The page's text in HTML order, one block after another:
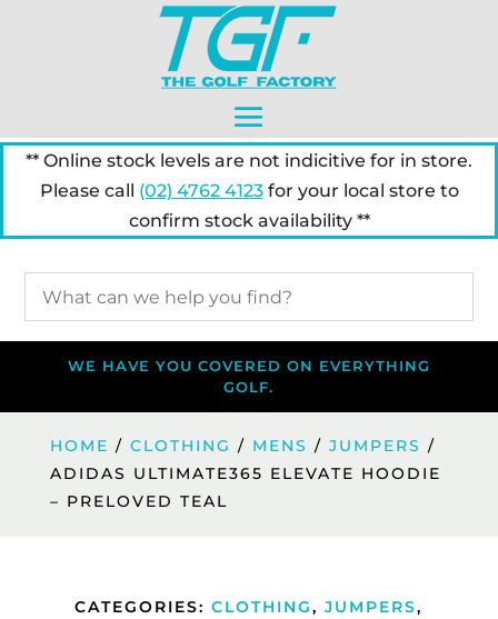
** Online stock levels are not indicitive for in store.
Please call (02) 4762 4123for your local store to
confirm stock availability **
WE HAVE YOU COVERED ON EVERYTHING
GOLF.
HOME / CLOTHING / MENS / JUMPERS /
ADIDAS ULTIMATE365 ELEVATE HOODIE
– PRELOVED TEAL
CATEGORIES:CLOTHING,JUMPERS,